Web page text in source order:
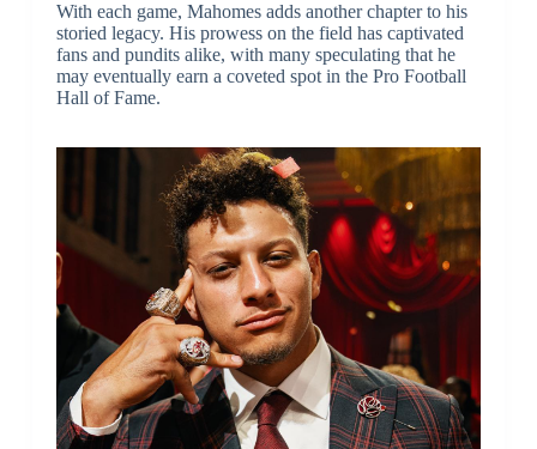
With each game, Mahomes adds another chapter to his
storied legacy. His prowess on the field has captivated
fans and pundits alike, with many speculating that he
may eventually earn a coveted spot in the Pro Football
Hall of Fame.